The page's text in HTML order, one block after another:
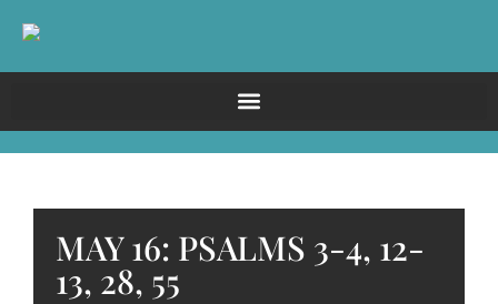
MAY 16: PSALMS 3-4, 12-
13, 28, 55